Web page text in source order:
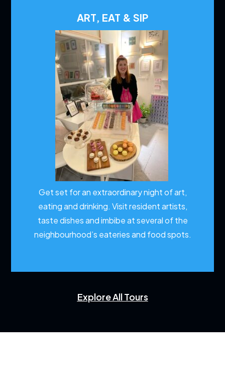
ART, EAT & SIP
Get set for an extraordinary night of art,
eating and drinking. Visit resident artists,
taste dishes and imbibe at several of the
neighbourhood’s eateries and food spots.
Explore All Tours